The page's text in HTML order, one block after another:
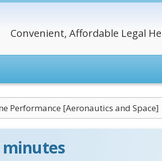
Convenient, Affordable Legal
Performance [Aeronautics and Space]
minutes